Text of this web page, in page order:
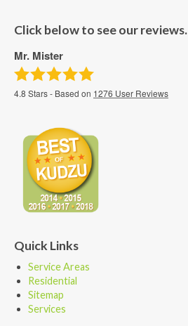
Click below to see our reviews.
Mr. Mister
4.8 Stars - Based on 1276 User Reviews
Quick Links
Service Areas
Residential
Sitemap
Services